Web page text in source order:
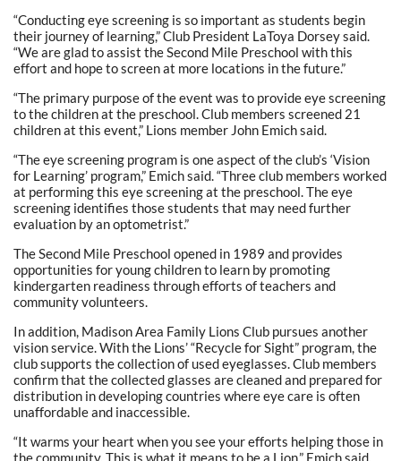
“Conducting eye screening is so important as students begin
their journey of learning,” Club President LaToya Dorsey said.
“We are glad to assist the Second Mile Preschool with this
effort and hope to screen at more locations in the future.”
“The primary purpose of the event was to provide eye screening
to the children at the preschool. Club members screened 21
children at this event,” Lions member John Emich said.
“The eye screening program is one aspect of the club’s ‘Vision
for Learning’ program,” Emich said. “Three club members worked
at performing this eye screening at the preschool. The eye
screening identifies those students that may need further
evaluation by an optometrist.”
The Second Mile Preschool opened in 1989 and provides
opportunities for young children to learn by promoting
kindergarten readiness through efforts of teachers and
community volunteers.
In addition, Madison Area Family Lions Club pursues another
vision service. With the Lions’ “Recycle for Sight” program, the
club supports the collection of used eyeglasses. Club members
confirm that the collected glasses are cleaned and prepared for
distribution in developing countries where eye care is often
unaffordable and inaccessible.
“It warms your heart when you see your efforts helping those in
the community. This is what it means to be a Lion,” Emich said.